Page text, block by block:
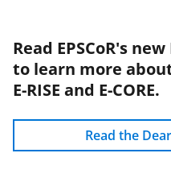
Read EPSCoR's
to learn more
E-RISE and E-CORE.
Read the